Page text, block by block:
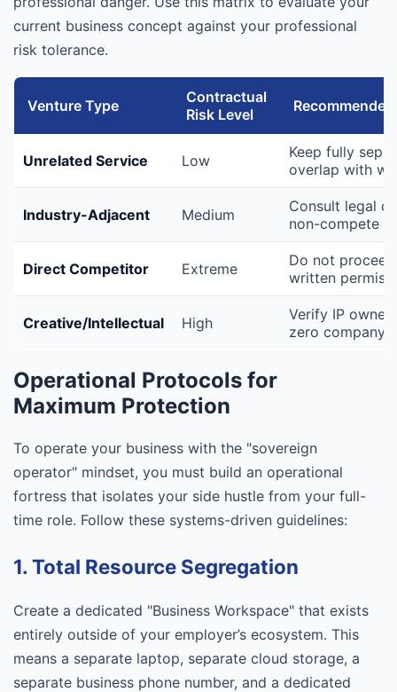
current business concept against your professional
risk tolerance.
Venture Type
Contractual
Risk Level
Unrelated Service Low
Keep fully
overlap with
Industry-Adjacent Medium
Consult legal
non-compete
Direct Competitor Extreme
Do not
written
Creative/Intellectual High
Verify IP
zero company
Operational Protocols for
Maximum Protection
To operate your business with the "sovereign
operator" mindset, you must build an operational
fortress that isolates your side hustle from your full-
time role. Follow these systems-driven guidelines:
1. Total Resource Segregation
Create a dedicated "Business Workspace" that exists
entirely outside of your employer’s ecosystem. This
means a separate laptop, separate cloud storage, a
separate business phone number, and a dedicated